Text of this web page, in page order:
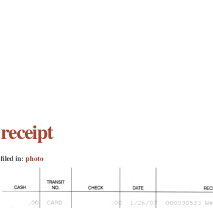
receipt
filed in: photo